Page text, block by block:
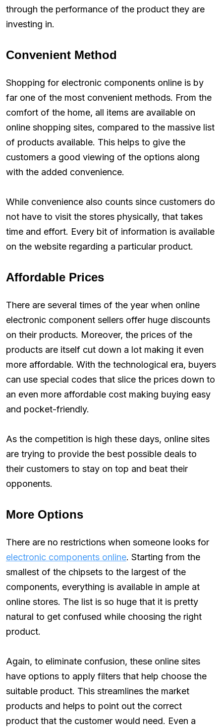
through the performance of the product they are
investing in.
Convenient Method
Shopping for electronic components online is by
far one of the most convenient methods. From the
comfort of the home, all items are available on
online shopping sites, compared to the massive list
of products available. This helps to give the
customers a good viewing of the options along
with the added convenience.
While convenience also counts since customers do
not have to visit the stores physically, that takes
time and effort. Every bit of information is available
on the website regarding a particular product.
Affordable Prices
There are several times of the year when online
electronic component sellers offer huge discounts
on their products. Moreover, the prices of the
products are itself cut down a lot making it even
more affordable. With the technological era, buyers
can use special codes that slice the prices down to
an even more affordable cost making buying easy
and pocket-friendly.
As the competition is high these days, online sites
are trying to provide the best possible deals to
their customers to stay on top and beat their
opponents.
More Options
There are no restrictions when someone looks for
electronic components online. Starting from the
smallest of the chipsets to the largest of the
components, everything is available in ample at
online stores. The list is so huge that it is pretty
natural to get confused while choosing the right
product.
Again, to eliminate confusion, these online sites
have options to apply filters that help choose the
suitable product. This streamlines the market
products and helps to point out the correct
product that the customer would need. Even a